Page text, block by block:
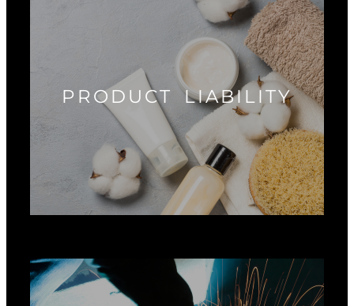
PRODUCT LIABILITY